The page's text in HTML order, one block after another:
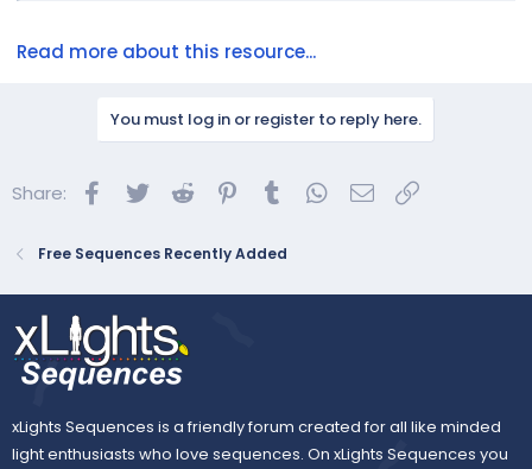
matching the specific...
Read more about this resource...
You must log in or register to reply here.
Share: Facebook
Twitter Reddit Pinterest
Tumblr WhatsApp
Email
Free Sequences Recently Added
xLights Sequences is a friendly forum created for all like minded
light enthusiasts who love sequences. On xLights Sequences you